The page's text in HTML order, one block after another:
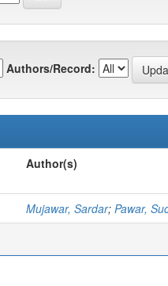
Authors/Record:
Author(s)
Mujawar, Sardar; Pawar,